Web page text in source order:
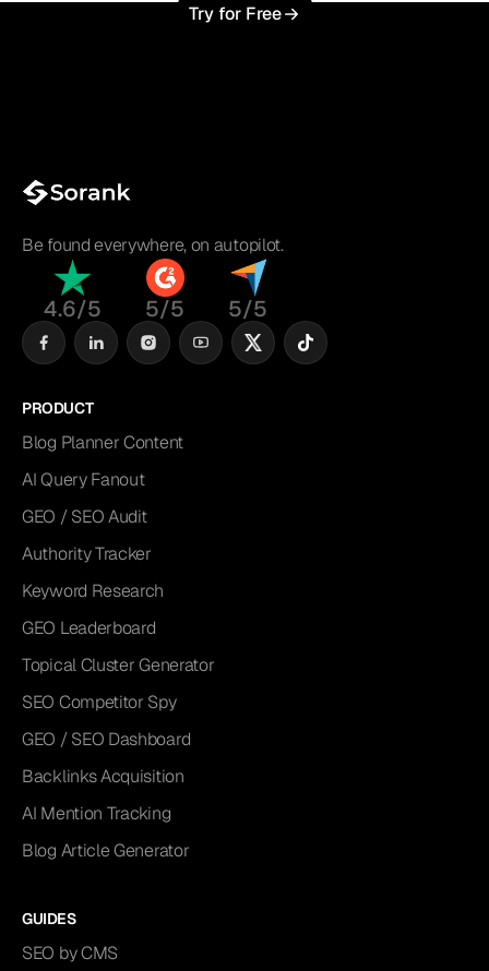
Try for Free
Be found everywhere, on autopilot.
4.6/5 5/5 5/5
PRODUCT
Blog Planner Content
AI Query Fanout
GEO / SEO Audit
Authority Tracker
Keyword Research
GEO Leaderboard
Topical Cluster Generator
SEO Competitor Spy
GEO / SEO Dashboard
Backlinks Acquisition
AI Mention Tracking
Blog Article Generator
GUIDES
SEO by CMS